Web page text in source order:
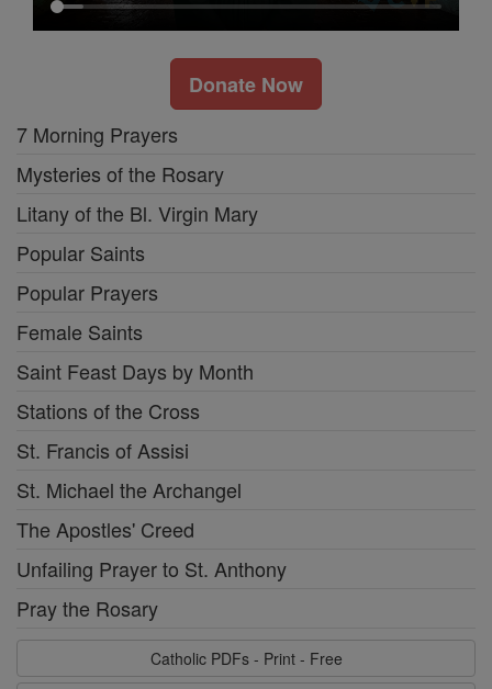
Donate Now
7 Morning Prayers
Mysteries of the Rosary
Litany of the Bl. Virgin Mary
Popular Saints
Popular Prayers
Female Saints
Saint Feast Days by Month
Stations of the Cross
St. Francis of Assisi
St. Michael the Archangel
The Apostles' Creed
Unfailing Prayer to St. Anthony
Pray the Rosary
Catholic PDFs - Print - Free